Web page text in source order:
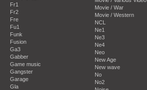
Fr1
Fr2
Fre
Fu1
Funk
Fusion
Ga3
Gabber
Game music
Gangster
Garage
Gla
Movie / War
Movie / Western
NCL
Ne1
Ne3
Ne4
Neo
New Age
New wave
No
No2